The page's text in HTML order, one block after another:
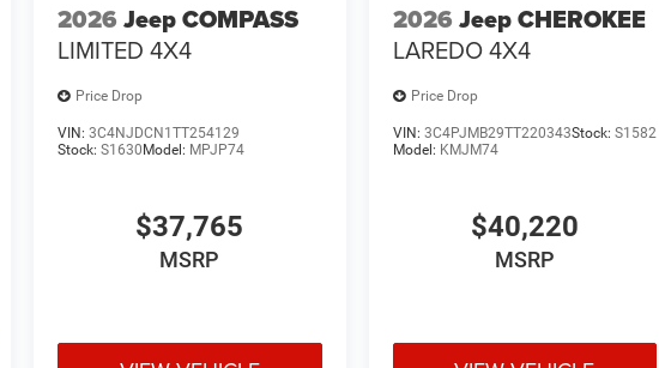
2026 Jeep COMPASS
LIMITED 4X4
Price Drop
VIN:3C4NJDCN1TT254129
Stock:S1630Model: MPJP74
$37,765
MSRP
2026 Jeep CHEROKEE
LAREDO 4X4
Price Drop
VIN: 3C4PJMB29TT220343Stock: S1582
Model: KMJM74
$40,220
MSRP